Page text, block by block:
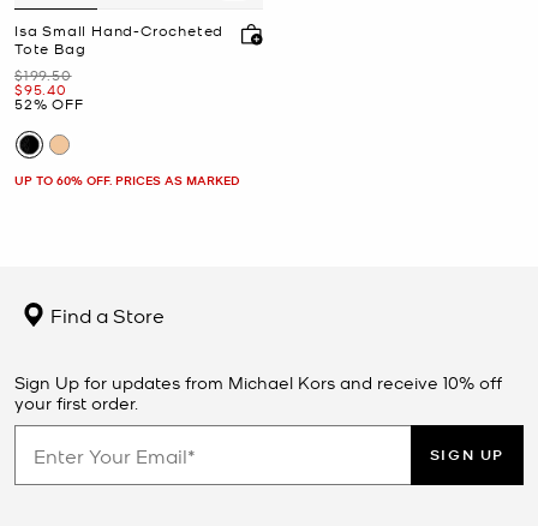
Isa Small Hand-Crocheted
Tote Bag
Was
$199.50
Now
$95.40
52% OFF
UP TO 60% OFF. PRICES AS MARKED
Find a Store
Sign Up for updates from Michael Kors and receive 10% off
your first order.
SIGN UP